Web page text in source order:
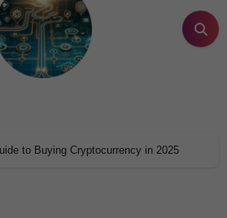
to Buying Cryptocurrency in 2025